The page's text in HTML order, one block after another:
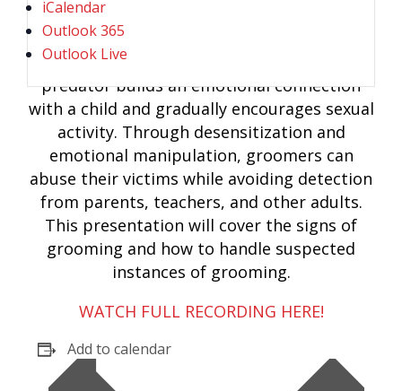
Grooming is the process by which a
predator builds an emotional connection
with a child and gradually encourages sexual
activity. Through desensitization and
emotional manipulation, groomers can
abuse their victims while avoiding detection
from parents, teachers, and other adults.
This presentation will cover the signs of
grooming and how to handle suspected
instances of grooming.
WATCH FULL RECORDING HERE!
Add to calendar
iCalendar
Outlook 365
Outlook Live